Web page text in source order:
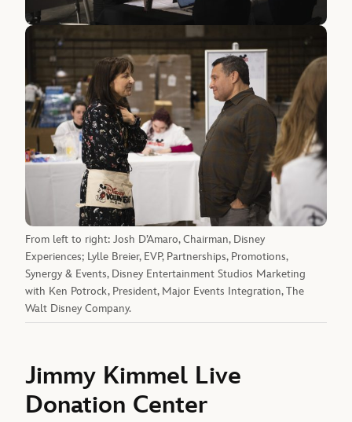
From left to right: Josh D’Amaro, Chairman, Disney
Experiences; Lylle Breier, EVP, Partnerships, Promotions,
Synergy & Events, Disney Entertainment Studios Marketing
with Ken Potrock, President, Major Events Integration, The
Walt Disney Company.
Jimmy Kimmel Live
Donation Center